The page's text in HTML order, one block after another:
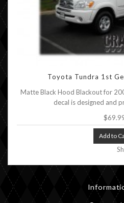
Toyota Tundra 1st
Matte Black Hood Blackout for
decal is designed and
Add to